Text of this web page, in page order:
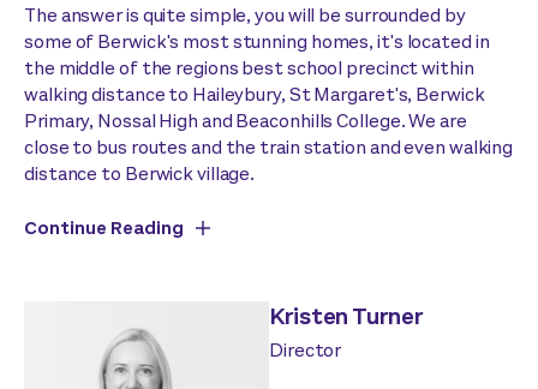
The answer is quite simple, you will be surrounded by
some of Berwick's most stunning homes, it's located in
the middle of the regions best school precinct within
walking distance to Haileybury, St Margaret's, Berwick
Primary, Nossal High and Beaconhills College. We are
close to bus routes and the train station and even walking
distance to Berwick village.
Continue Reading
Kristen Turner
Director